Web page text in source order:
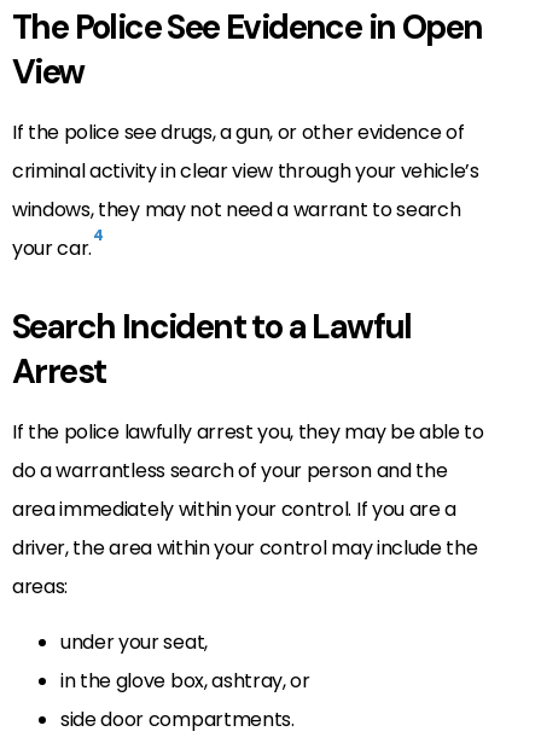
The Police See Evidence in Open
View
If the police see drugs, a gun, or other evidence of
criminal activity in clear view through your vehicle’s
windows, they may not need a warrant to search
your car.4
Search Incident to a Lawful
Arrest
If the police lawfully arrest you, they may be able to
do a warrantless search of your person and the
area immediately within your control. If you are a
driver, the area within your control may include the
areas:
under your seat,
in the glove box, ashtray, or
side door compartments.